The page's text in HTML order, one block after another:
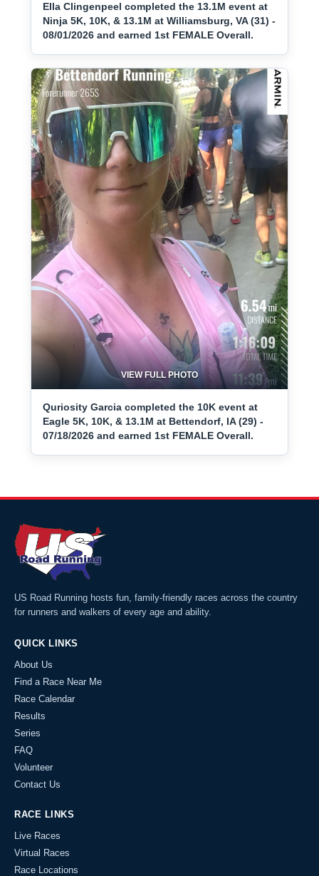
Ella Clingenpeel completed the 13.1M event at
Ninja 5K, 10K, & 13.1M at Williamsburg, VA (31) -
08/01/2026 and earned 1st FEMALE Overall.
VIEW FULL PHOTO
Quriosity Garcia completed the 10K event at
Eagle 5K, 10K, & 13.1M at Bettendorf, IA (29) -
07/18/2026 and earned 1st FEMALE Overall.
US Road Running hosts fun, family-friendly races across the country
for runners and walkers of every age and ability.
QUICK LINKS
About Us
Find a Race Near Me
Race Calendar
Results
Series
FAQ
Volunteer
Contact Us
RACE LINKS
Live Races
Virtual Races
Race Locations